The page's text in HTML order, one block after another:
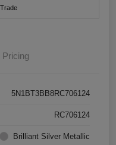
Pricing
5N1BT3BB8RC706124
RC706124
Brilliant Silver Metallic